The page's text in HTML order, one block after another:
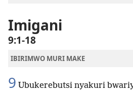
Bibiliya
Imigani
9:1-18
IBIRIMWO MURI MAKE
9 Ubukerebutsi nyakuri